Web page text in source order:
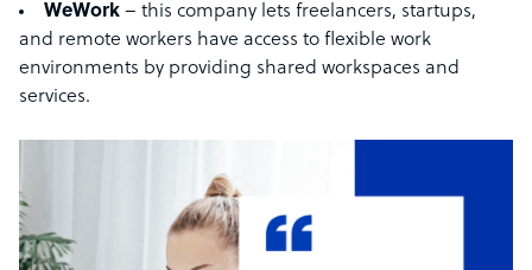
WeWork – this company lets freelancers, startups,
and remote workers have access to flexible work
environments by providing shared workspaces and
services.